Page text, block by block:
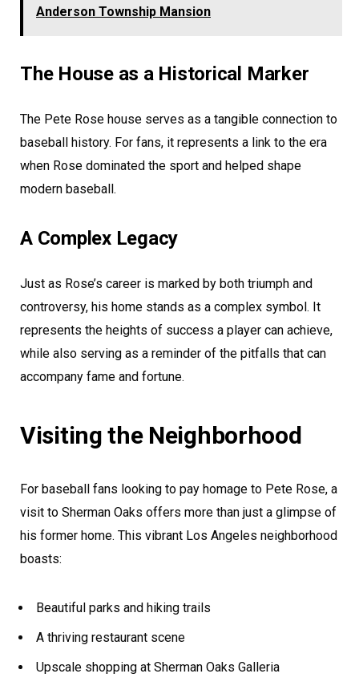
Anderson Township Mansion
The House as a Historical Marker
The Pete Rose house serves as a tangible connection to
baseball history. For fans, it represents a link to the era
when Rose dominated the sport and helped shape
modern baseball.
A Complex Legacy
Just as Rose’s career is marked by both triumph and
controversy, his home stands as a complex symbol. It
represents the heights of success a player can achieve,
while also serving as a reminder of the pitfalls that can
accompany fame and fortune.
Visiting the Neighborhood
For baseball fans looking to pay homage to Pete Rose, a
visit to Sherman Oaks offers more than just a glimpse of
his former home. This vibrant Los Angeles neighborhood
boasts:
Beautiful parks and hiking trails
A thriving restaurant scene
Upscale shopping at Sherman Oaks Galleria